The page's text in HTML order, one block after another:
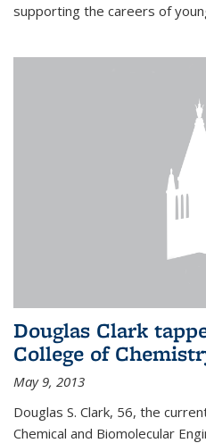
supporting the careers of
Douglas Clark
College of
May 9, 2013
Douglas S. Clark, 56, the
Chemical and Biomolecular